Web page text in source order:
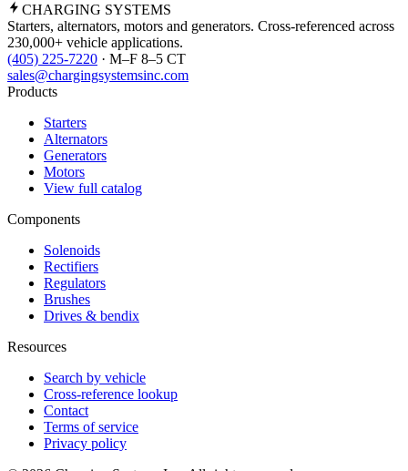
CHARGING SYSTEMS
Starters, alternators, motors and generators. Cross-referenced across
230,000+ vehicle applications.
(405) 225-7220 · M–F 8–5 CT
sales@chargingsystemsinc.com
Products
Starters
Alternators
Generators
Motors
View full catalog
Components
Solenoids
Rectifiers
Regulators
Brushes
Drives & bendix
Resources
Search by vehicle
Cross-reference lookup
Contact
Terms of service
Privacy policy